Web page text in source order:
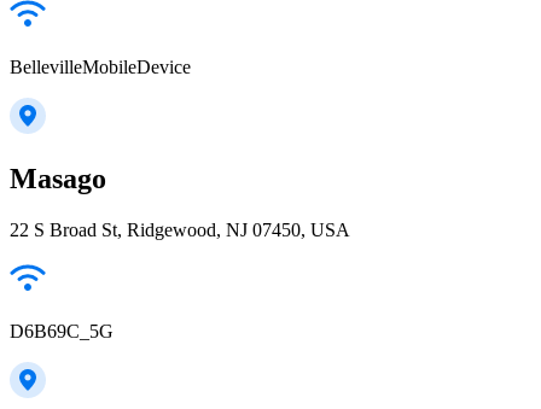
BellevilleMobileDevice
Masago
22 S Broad St, Ridgewood, NJ 07450, USA
D6B69C_5G